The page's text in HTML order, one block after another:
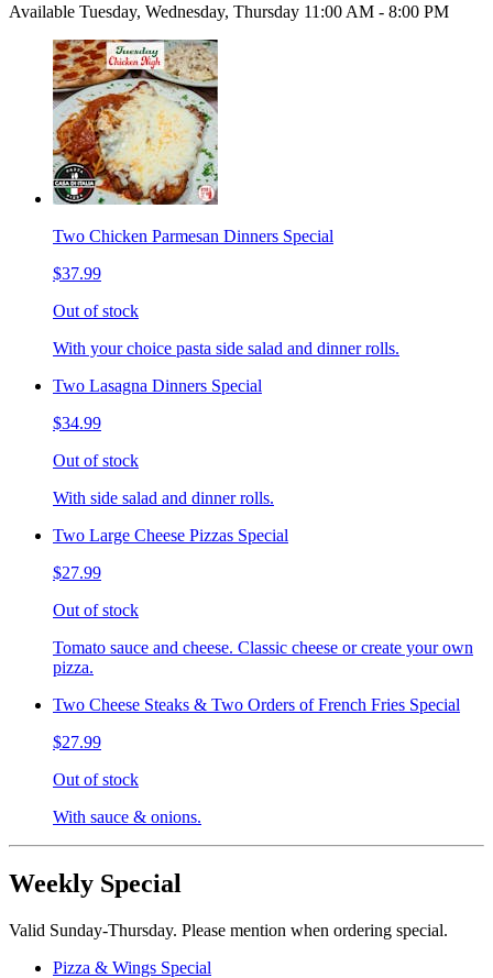
Available Tuesday, Wednesday, Thursday 11:00 AM - 8:00 PM
Two Chicken Parmesan Dinners Special
$37.99
Out of stock
With your choice pasta side salad and dinner rolls.
Two Lasagna Dinners Special
$34.99
Out of stock
With side salad and dinner rolls.
Two Large Cheese Pizzas Special
$27.99
Out of stock
Tomato sauce and cheese. Classic cheese or create your own
pizza.
Two Cheese Steaks & Two Orders of French Fries Special
$27.99
Out of stock
With sauce & onions.
Weekly Special
Valid Sunday-Thursday. Please mention when ordering special.
Pizza & Wings Special